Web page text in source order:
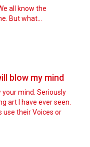
all know the
But what…
blow my mind
mind. Seriously
art I have ever seen.
use their Voices or